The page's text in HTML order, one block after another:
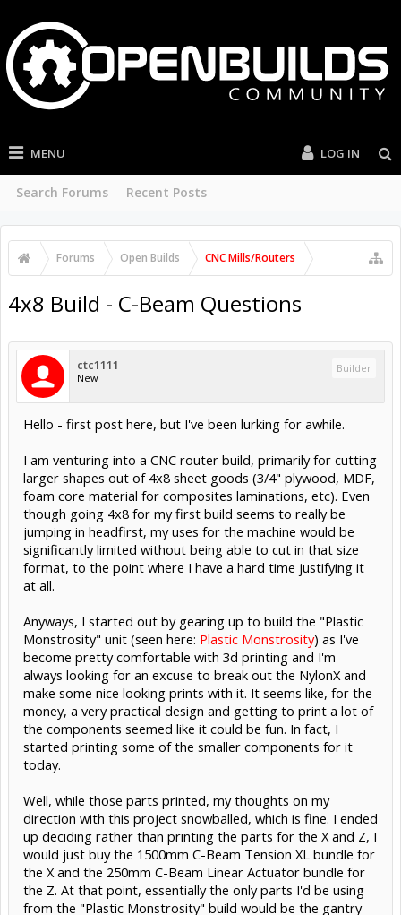
MENU
Search Forums Recent Posts
LOG IN
Forums Open Builds CNC Mills/Routers
4x8 Build - C-Beam Questions
ctc1111
New
Builder
Hello - first post here, but I've been lurking for awhile.
I am venturing into a CNC router build, primarily for cutting
larger shapes out of 4x8 sheet goods (3/4" plywood, MDF,
foam core material for composites laminations, etc). Even
though going 4x8 for my first build seems to really be
jumping in headfirst, my uses for the machine would be
significantly limited without being able to cut in that size
format, to the point where I have a hard time justifying it
at all.
Anyways, I started out by gearing up to build the "Plastic
Monstrosity" unit (seen here: Plastic Monstrosity) as I've
become pretty comfortable with 3d printing and I'm
always looking for an excuse to break out the NylonX and
make some nice looking prints with it. It seems like, for the
money, a very practical design and getting to print a lot of
the components seemed like it could be fun. In fact, I
started printing some of the smaller components for it
today.
Well, while those parts printed, my thoughts on my
direction with this project snowballed, which is fine. I ended
up deciding rather than printing the parts for the X and Z, I
would just buy the 1500mm C-Beam Tension XL bundle for
the X and the 250mm C-Beam Linear Actuator bundle for
the Z. At that point, essentially the only parts I'd be using
from the "Plastic Monstrosity" build would be the gantry